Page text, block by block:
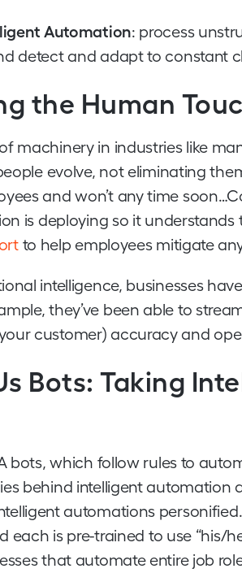
Automation: process
detect and adapt to constant
the Human
machinery in industries like
evolve, not eliminating
and won’t any time
is deploying so it understands
to help employees mitigate
intelligence, businesses
they’ve been able to
customer) accuracy and
Bots: Taking
bots, which follow rules to
behind intelligent automation
automations
each is pre-trained to use
that automate entire job